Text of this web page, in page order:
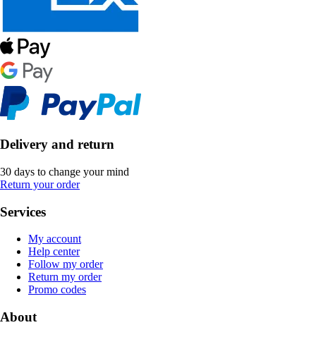
Delivery and return
30 days to change your mind
Return your order
Services
My account
Help center
Follow my order
Return my order
Promo codes
About